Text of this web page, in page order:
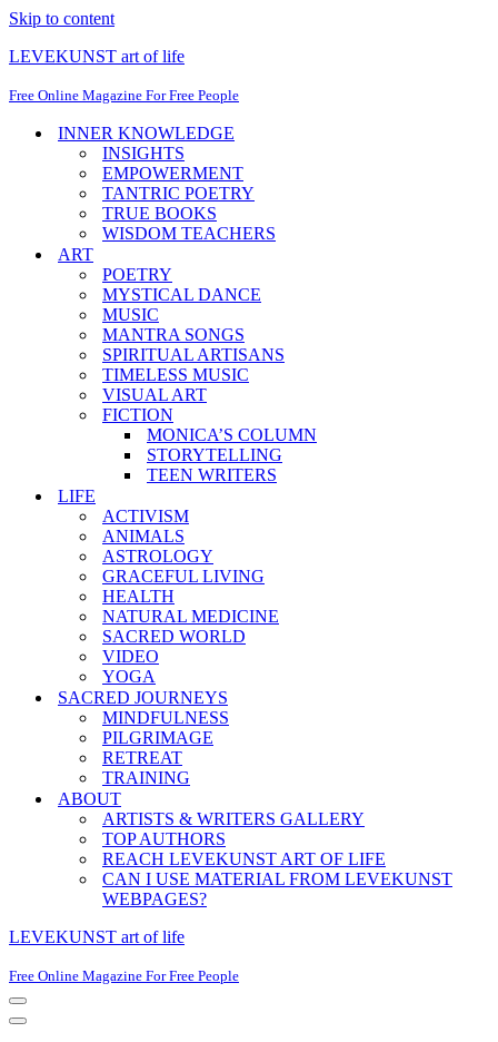
Skip to content
LEVEKUNST art of life
Free Online Magazine For Free People
INNER KNOWLEDGE
INSIGHTS
EMPOWERMENT
TANTRIC POETRY
TRUE BOOKS
WISDOM TEACHERS
ART
POETRY
MYSTICAL DANCE
MUSIC
MANTRA SONGS
SPIRITUAL ARTISANS
TIMELESS MUSIC
VISUAL ART
FICTION
MONICA’S COLUMN
STORYTELLING
TEEN WRITERS
LIFE
ACTIVISM
ANIMALS
ASTROLOGY
GRACEFUL LIVING
HEALTH
NATURAL MEDICINE
SACRED WORLD
VIDEO
YOGA
SACRED JOURNEYS
MINDFULNESS
PILGRIMAGE
RETREAT
TRAINING
ABOUT
ARTISTS & WRITERS GALLERY
TOP AUTHORS
REACH LEVEKUNST ART OF LIFE
CAN I USE MATERIAL FROM LEVEKUNST
WEBPAGES?
LEVEKUNST art of life
Free Online Magazine For Free People
Navigation
Menu
Navigation